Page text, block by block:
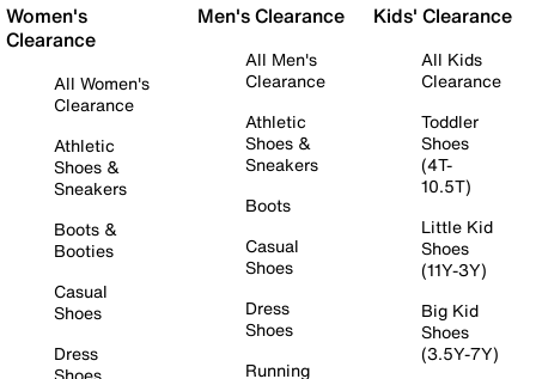
Women's
Clearance
All Women's
Clearance
Athletic
Shoes &
Sneakers
Boots &
Booties
Casual
Shoes
Dress
Men's Clearance
All Men's
Clearance
Athletic
Shoes &
Sneakers
Boots
Casual
Shoes
Dress
Shoes
Running
Kids' Clearance
All Kids
Clearance
Toddler
Shoes
(4T-
10.5T)
Little Kid
Shoes
(11Y-3Y)
Big Kid
Shoes
(3.5Y-7Y)